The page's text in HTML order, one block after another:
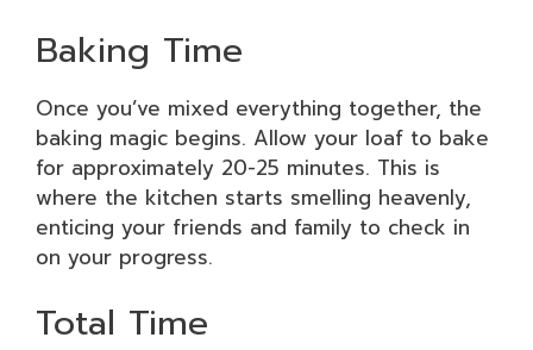
Baking Time
Once you’ve mixed everything together, the
baking magic begins. Allow your loaf to bake
for approximately 20-25 minutes. This is
where the kitchen starts smelling heavenly,
enticing your friends and family to check in
on your progress.
Total Time